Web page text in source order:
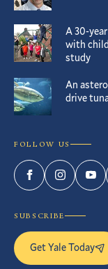
A 30-
with
study
An
drive
FOLLOW US
Facebook
SUBSCRIBE
Get Yale Today